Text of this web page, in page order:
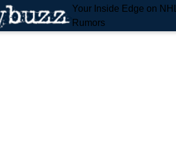
Your Inside Edge on
Rumors